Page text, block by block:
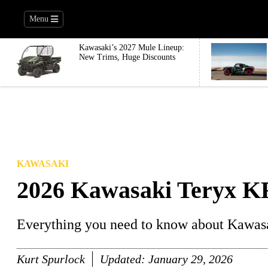
Menu
Kawasaki’s 2027 Mule Lineup:
New Trims, Huge Discounts
KAWASAKI
2026 Kawasaki Teryx
Everything you need to know about
Kurt Spurlock Updated: January 29, 2026